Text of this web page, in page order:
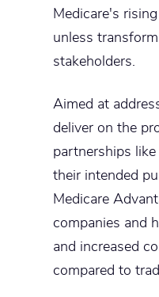
Medicare's
unless
stakeholders.
Aimed at
deliver on the
partnerships
their intended
Medicare
companies and
and increased
compared to